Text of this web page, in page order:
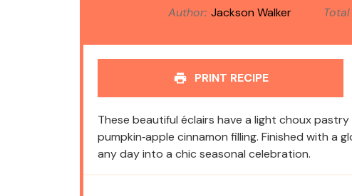
Author: Jackson Walker
PRINT RECIPE
These beautiful éclairs have a light choux
pumpkin‑apple cinnamon filling. Finished with a
any day into a chic seasonal celebration.